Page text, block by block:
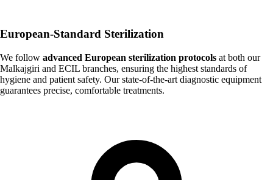
European-Standard Sterilization
We follow advanced European sterilization protocols at both our
Malkajgiri and ECIL branches, ensuring the highest standards of
hygiene and patient safety. Our state-of-the-art diagnostic equipment
guarantees precise, comfortable treatments.